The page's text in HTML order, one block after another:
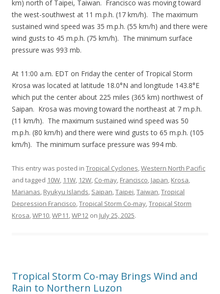
km) north of Taipei, Taiwan. Francisco was moving toward
the west-southwest at 11 m.p.h. (17 km/h). The maximum
sustained wind speed was 35 m.p.h. (55 km/h) and there were
wind gusts to 45 m.p.h. (75 km/h). The minimum surface
pressure was 993 mb.
At 11:00 a.m. EDT on Friday the center of Tropical Storm
Krosa was located at latitude 18.0°N and longitude 143.8°E
which put the center about 225 miles (365 km) northwest of
Saipan. Krosa was moving toward the northeast at 7 m.p.h.
(11 km/h). The maximum sustained wind speed was 50
m.p.h. (80 km/h) and there were wind gusts to 65 m.p.h. (105
km/h). The minimum surface pressure was 994 mb.
This entry was posted in Tropical Cyclones,Western North Pacific
and tagged 10W, 11W, 12W, Co-may, Francisco, Japan, Krosa,
Marianas, Ryukyu Islands, Saipan,Taipei,Taiwan,Tropical
Depression Francisco,Tropical Storm Co-may,Tropical Storm
Krosa,WP10,WP11,WP12 on July 25, 2025.
Tropical Storm Co-may Brings Wind and
Rain to Northern Luzon